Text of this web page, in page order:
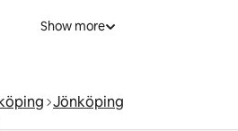
Show more
Jönköping